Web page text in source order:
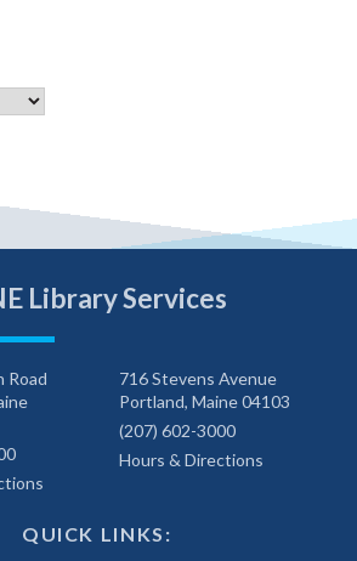
Library Services
Road
716 Stevens Avenue
Portland, Maine 04103
(207) 602-3000
Hours & Directions
QUICK LINKS: